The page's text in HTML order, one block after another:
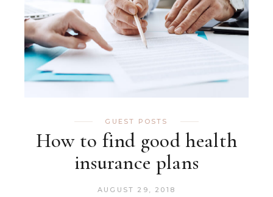
GUEST POSTS
How to find good health
insurance plans
AUGUST 29, 2018